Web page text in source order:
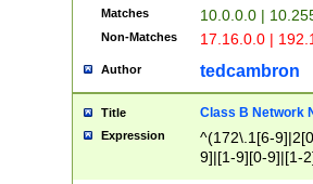
Matches 10.0.0.0 |
Non-Matches 17.16.0.0 |
Author tedcambron
Title Class B Network
Expression
^(172\.1[6-
9]|[1-9][0-9]|[1-